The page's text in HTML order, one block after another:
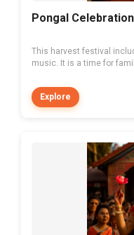
Pongal Celebration
This harvest festival
music. It is a time for
Explore